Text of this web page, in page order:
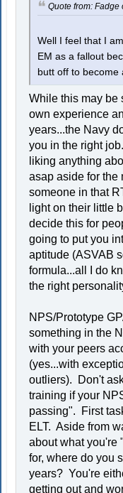
Quote from:
Well I feel that I
EM as a fallout
butt off to become
While this may be
own experience
years...the Navy
you in the right
liking anything
asap aside for
someone in that
light on their little
decide this for
going to put you
aptitude (ASVAB
formula...all I do
the right
NPS/Prototype
something in the
with your peers
(yes...with
outliers). Don't
training if your
passing". First
ELT. Aside from
about what you're
for, where do you
years? You're
getting out and